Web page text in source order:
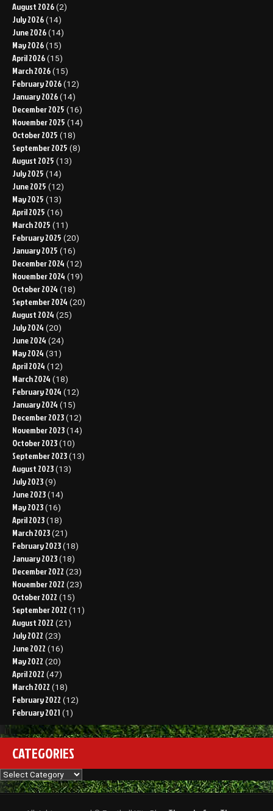
August 2026 (2)
July 2026 (14)
June 2026 (14)
May 2026 (15)
April 2026 (15)
March 2026 (15)
February 2026 (12)
January 2026 (14)
December 2025 (16)
November 2025 (14)
October 2025 (18)
September 2025 (8)
August 2025 (13)
July 2025 (14)
June 2025 (12)
May 2025 (13)
April 2025 (16)
March 2025 (11)
February 2025 (20)
January 2025 (16)
December 2024 (12)
November 2024 (19)
October 2024 (18)
September 2024 (20)
August 2024 (25)
July 2024 (20)
June 2024 (24)
May 2024 (31)
April 2024 (12)
March 2024 (18)
February 2024 (12)
January 2024 (15)
December 2023 (12)
November 2023 (14)
October 2023 (10)
September 2023 (13)
August 2023 (13)
July 2023 (9)
June 2023 (14)
May 2023 (16)
April 2023 (18)
March 2023 (21)
February 2023 (18)
January 2023 (18)
December 2022 (23)
November 2022 (23)
October 2022 (15)
September 2022 (11)
August 2022 (21)
July 2022 (23)
June 2022 (16)
May 2022 (20)
April 2022 (47)
March 2022 (18)
February 2022 (12)
February 2021 (1)
CATEGORIES
Categories